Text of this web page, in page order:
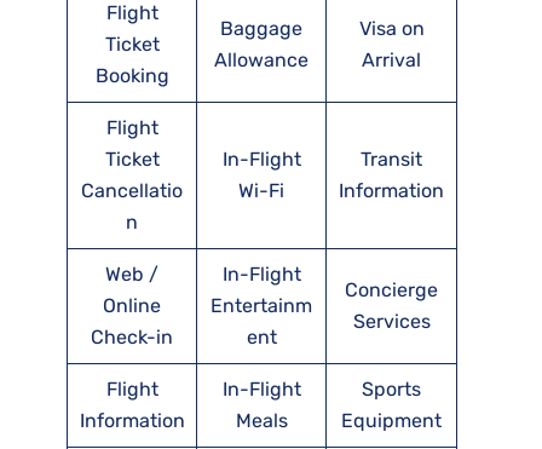
Flight
Ticket
Booking
Baggage
Allowance
Visa on
Arrival
Flight
Ticket
Cancellatio
n
In-Flight
Wi-Fi
Transit
Information
Web /
Online
Check-in
In-Flight
Entertainm
ent
Concierge
Services
Flight
Information
In-Flight
Meals
Sports
Equipment